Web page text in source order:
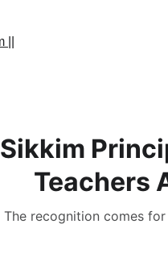
Sikkim
Teachers
The recognition comes